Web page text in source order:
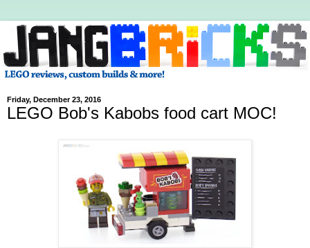
Friday, December 23, 2016
LEGO Bob's Kabobs food cart MOC!